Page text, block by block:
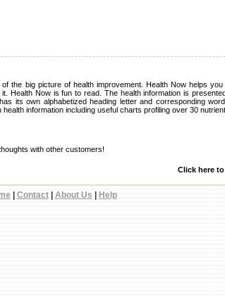
the big picture of health improvement. Health Now helps
Health Now is fun to read. The health information is
its own alphabetized heading letter and corresponding
information including useful charts profiling over 30
with other customers!
Click here to
Contact| About Us Help